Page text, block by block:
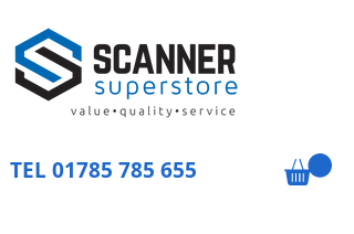
TEL 01785 785 655